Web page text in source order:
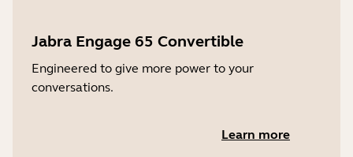
Jabra Engage 65 Convertible
Engineered to give more power to your
conversations.
Learn more